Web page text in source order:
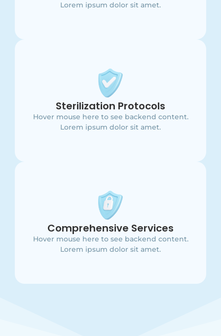
Lorem ipsum dolor sit amet.
Sterilization Protocols
Hover mouse here to see backend content.
Lorem ipsum dolor sit amet.
Main Point
This is backend content. Lorem ipsum dolor sit
amet.
Comprehensive Services
Hover mouse here to see backend content.
Lorem ipsum dolor sit amet.
Main Point
This is backend content. Lorem ipsum dolor sit
amet.